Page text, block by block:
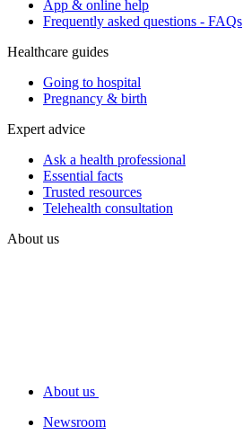
App & online help
Frequently asked questions - FAQs
Healthcare guides
Going to hospital
Pregnancy & birth
Expert advice
Ask a health professional
Essential facts
Trusted resources
Telehealth consultation
About us
About us
Newsroom